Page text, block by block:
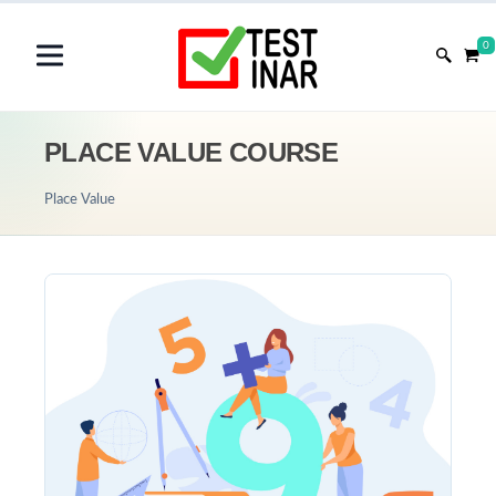
0
PLACE VALUE COURSE
Place Value